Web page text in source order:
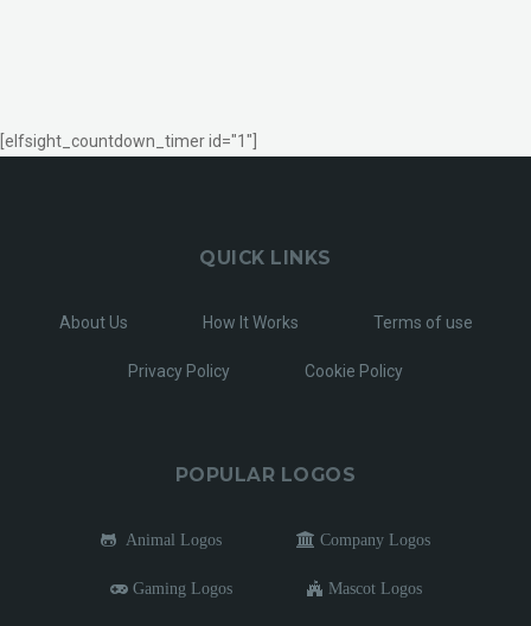
[elfsight_countdown_timer id="1"]
QUICK LINKS
About Us How It Works Terms of use
Privacy Policy Cookie Policy
POPULAR LOGOS
Animal Logos Company Logos
Gaming Logos Mascot Logos